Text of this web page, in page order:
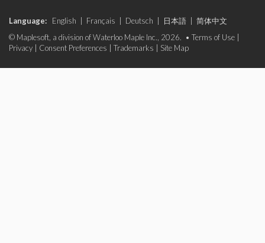
Language: English Français Deutsch 日本語
简体中文
© Maplesoft, a division of Waterloo Maple Inc., 2026. • Terms of Use
Privacy
Consent Preferences Trademarks Site Map